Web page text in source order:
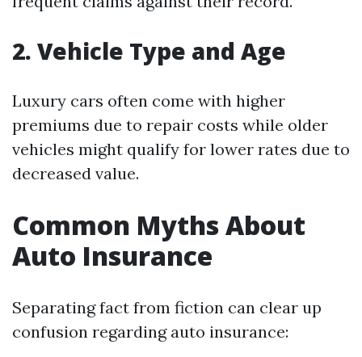
2. Vehicle Type and Age
Luxury cars often come with higher
premiums due to repair costs while older
vehicles might qualify for lower rates due to
decreased value.
Common Myths About
Auto Insurance
Separating fact from fiction can clear up
confusion regarding auto insurance: